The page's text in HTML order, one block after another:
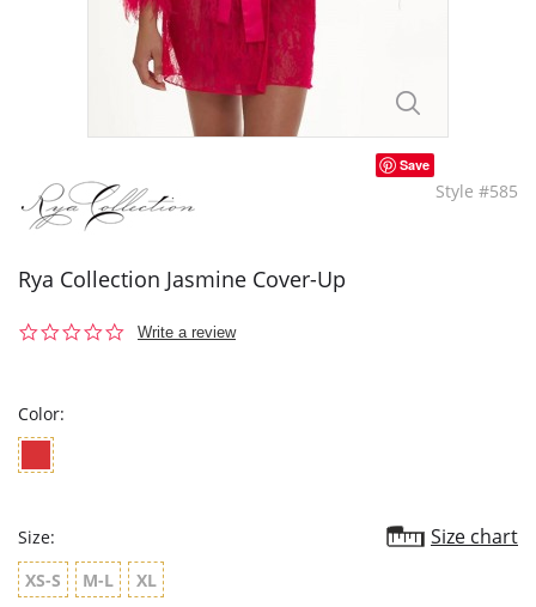
Save
Style #585
Rya Collection Jasmine Cover-Up
0.0
Write a review
Color:
Size: Size chart
XS-S M-L XL